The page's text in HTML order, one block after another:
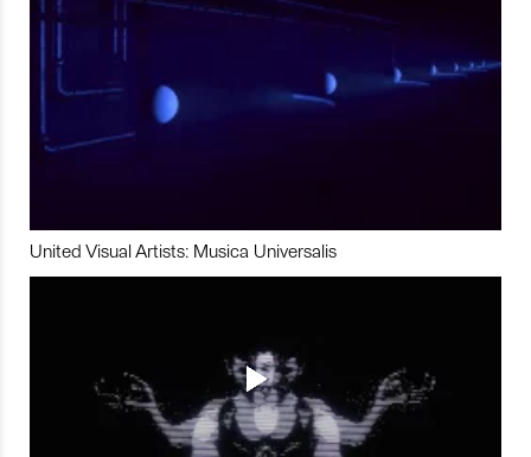
United Visual Artists: Musica Universalis